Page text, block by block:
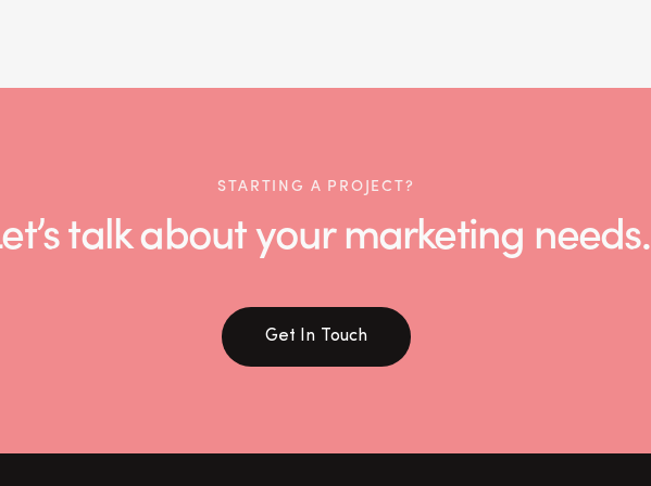
STARTING A PROJECT?
Let’s talk about your marketing needs.
Get In Touch